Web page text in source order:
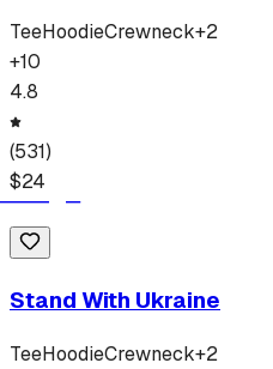
TeeHoodieCrewneck+2
+10
4.8
(531)
$24
Stand With Ukraine
TeeHoodieCrewneck+2